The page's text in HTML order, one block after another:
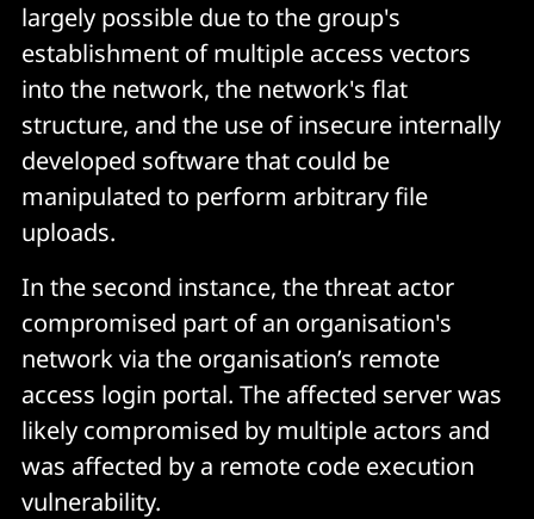
largely possible due to the group's
establishment of multiple access vectors
into the network, the network's flat
structure, and the use of insecure internally
developed software that could be
manipulated to perform arbitrary file
uploads.
In the second instance, the threat actor
compromised part of an organisation's
network via the organisation’s remote
access login portal. The affected server was
likely compromised by multiple actors and
was affected by a remote code execution
vulnerability.